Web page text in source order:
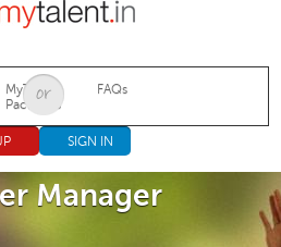
to navigation
MyTalent
Packages
FAQs
SIGN IN
Manager